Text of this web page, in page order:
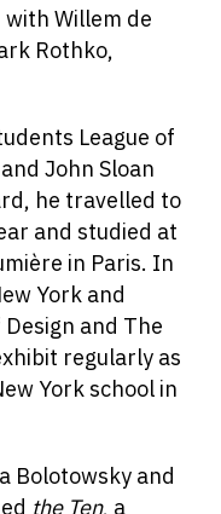
Willem de
Rothko,
League of
John Sloan
he travelled to
and studied at
in Paris. In
York and
and The
regularly as
York school in
Bolotowsky and
the Ten, a